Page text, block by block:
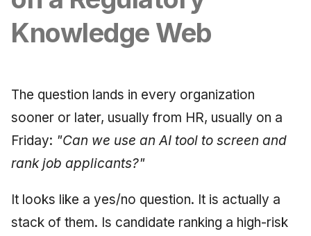
g
c
h
January 2026
November 2025
October 2025
September 2025
August 2025
May 2025
Governance, Trust &
Compliance
Protocol
Knowledge Infrastructure
Quantum Computing
Software Architecture
An Agile Tragedy: The
Agile Practitioner Visits
Cloud Psychology: Why
Many Businesses Will Go
Out of Business
Worked Examples
Case Study & Reference
Synthesis Releases
LinkedIn Posts
2018 (32 books)
2016 (33 books)
2015 (33 books)
2014 (66 books)
2013 (57 books)
2012 (78 books)
Knowledge Web
The question lands in every organization
sooner or later, usually from HR, usually on a
Friday: "Can we use an AI tool to screen and
rank job applicants?"
It looks like a yes/no question. It is actually a
stack of them. Is candidate ranking a high-risk